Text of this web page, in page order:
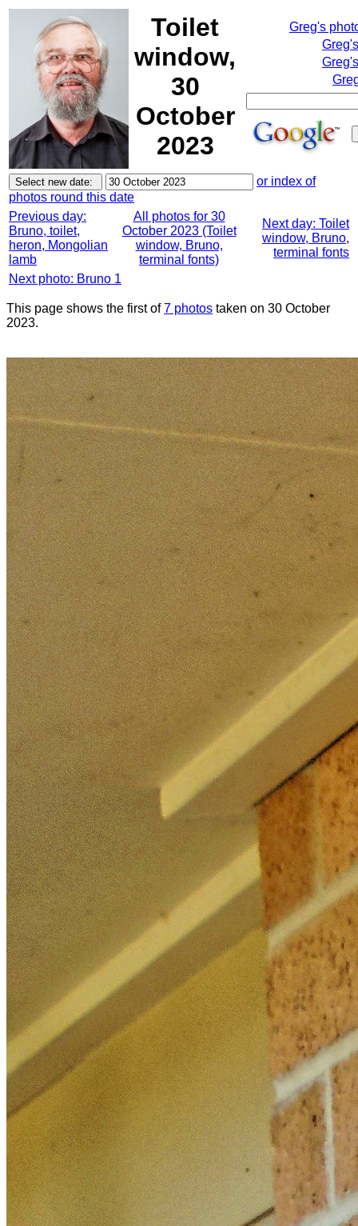
Toilet
window,
30
October
2023
Greg's
or index of
photos round this date
Previous day:
Bruno, toilet,
heron, Mongolian
lamb
All photos for 30
October 2023 (Toilet
window, Bruno,
terminal fonts)
Next day: Toilet
window, Bruno,
terminal fonts
Next photo: Bruno 1
This page shows the first of7 photos taken on 30 October
2023.